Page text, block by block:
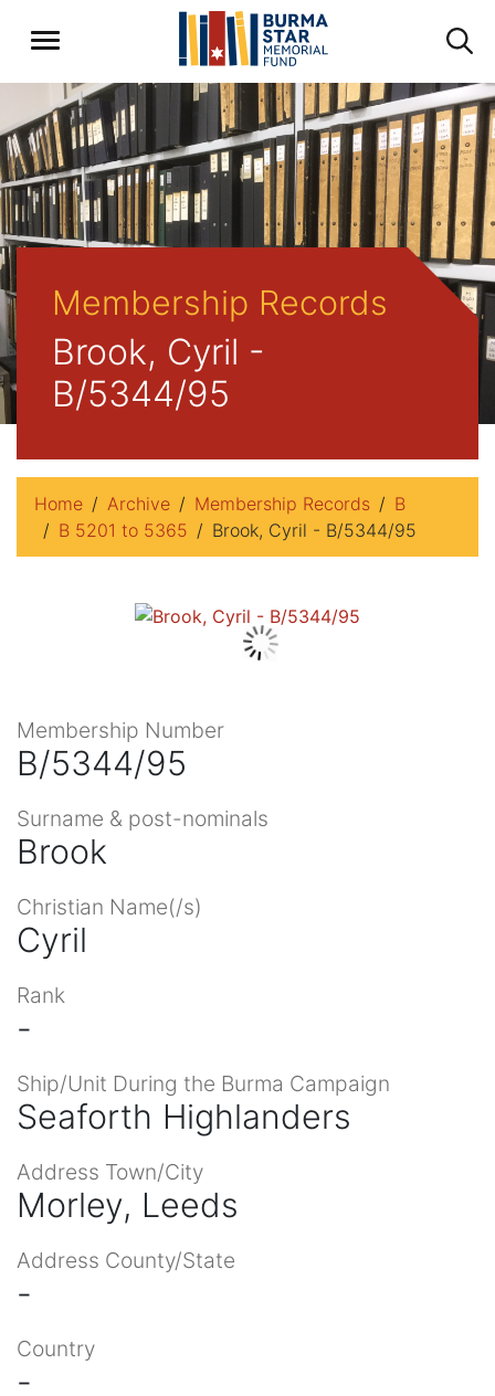
Membership Records
Brook, Cyril -
B/5344/95
Home Archive Membership Records
B
B 5201 to 5365
Brook, Cyril - B/5344/95
Membership Number
B/5344/95
Surname & post-nominals
Brook
Christian Name(/s)
Cyril
Rank
-
Ship/Unit During the Burma Campaign
Seaforth Highlanders
Address Town/City
Morley, Leeds
Address County/State
-
Country
-